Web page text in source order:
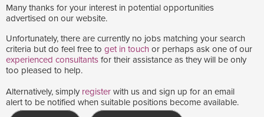
Many thanks for your interest in potential opportunities
advertised on our website.
Unfortunately, there are currently no jobs matching your search
criteria but do feel free to get in touch or perhaps ask one of our
experienced consultants for their assistance as they will be only
too pleased to help.
Alternatively, simply register with us and sign up for an email
alert to be notified when suitable positions become available.